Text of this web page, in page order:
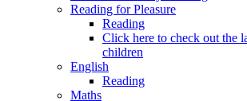
Reading for Pleasure
Reading
Click here to check out the
children
English
Reading
Maths